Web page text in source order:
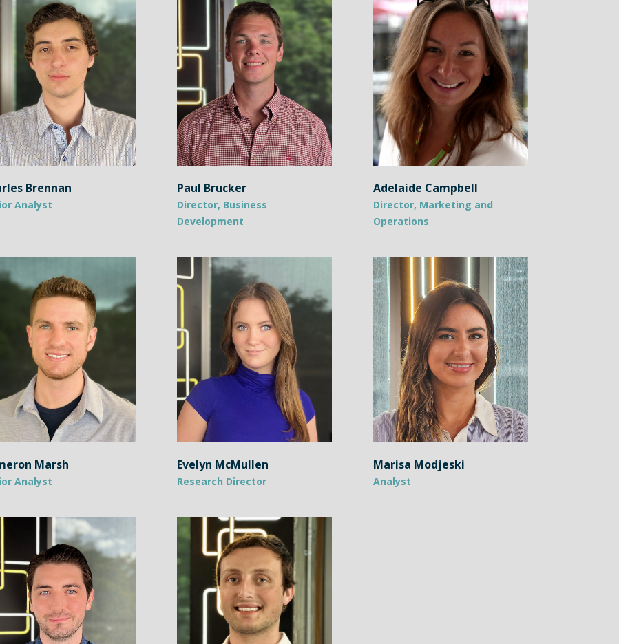
Brennan
Analyst
Paul Brucker
Director, Business
Development
Adelaide Campbell
Director, Marketing and
Operations
Marsh
Analyst
Evelyn McMullen
Research Director
Marisa Modjeski
Analyst